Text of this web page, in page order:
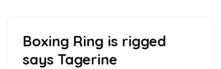
Boxing Ring is rigged
says Tagerine